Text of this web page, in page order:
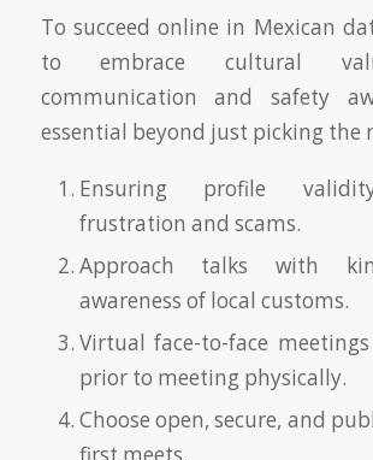
To succeed online in Mexican
to embrace cultural
communication and safety
essential beyond just picking the
Ensuring profile
frustration and scams.
Approach talks with
awareness of local customs.
Virtual face-to-face
prior to meeting physically.
Choose open, secure, and